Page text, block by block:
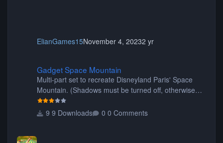
ElianGames15November 4, 20232 yr
Gadget Space Mountain
Multi-part set to recreate Disneyland Paris' Space
Mountain. (Shadows must be turned off, otherwise
9 Downloads
0 Comments